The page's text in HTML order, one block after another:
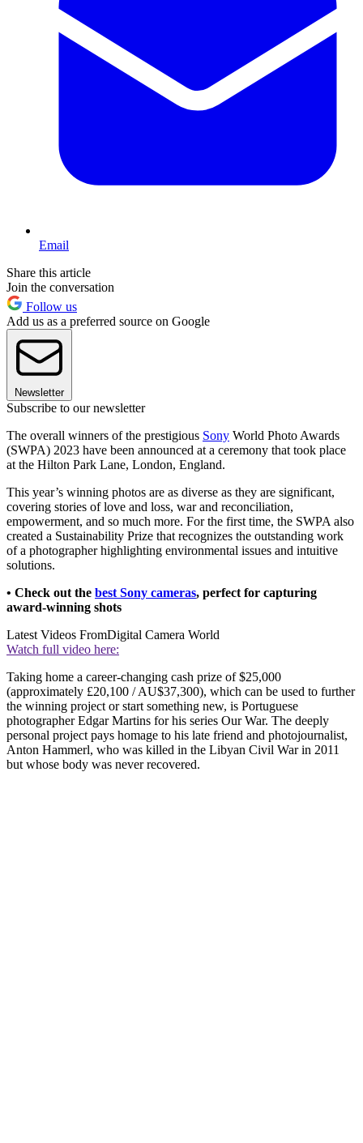
Email
Share this article
Join the conversation
Follow us
Add us as a preferred source on Google
Newsletter
Subscribe to our newsletter
The overall winners of the prestigious Sony World Photo Awards
(SWPA) 2023 have been announced at a ceremony that took place
at the Hilton Park Lane, London, England.
This year’s winning photos are as diverse as they are significant,
covering stories of love and loss, war and reconciliation,
empowerment, and so much more. For the first time, the SWPA also
created a Sustainability Prize that recognizes the outstanding work
of a photographer highlighting environmental issues and intuitive
solutions.
• Check out the best Sony cameras, perfect for capturing
award-winning shots
Latest Videos FromDigital Camera World
Watch full video here:
Taking home a career-changing cash prize of $25,000
(approximately £20,100 / AU$37,300), which can be used to further
the winning project or start something new, is Portuguese
photographer Edgar Martins for his series Our War. The deeply
personal project pays homage to his late friend and photojournalist,
Anton Hammerl, who was killed in the Libyan Civil War in 2011
but whose body was never recovered.